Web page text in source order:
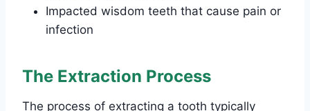
Impacted wisdom teeth that cause pain or
infection
The Extraction Process
The process of extracting a tooth typically